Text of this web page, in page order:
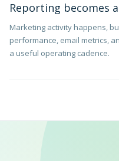
Reporting becomes
Marketing activity happens,
performance, email metrics,
a useful operating cadence.